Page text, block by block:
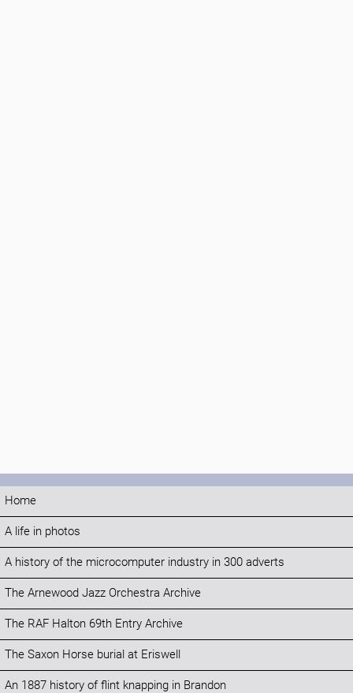
Home
A life in photos
A history of the microcomputer industry in 300 adverts
The Arnewood Jazz Orchestra Archive
The RAF Halton 69th Entry Archive
The Saxon Horse burial at Eriswell
An 1887 history of flint knapping in Brandon